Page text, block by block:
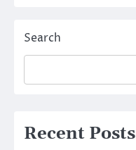
Search
Recent Posts